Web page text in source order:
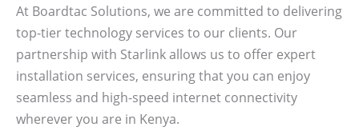
At Boardtac Solutions, we are committed to delivering
top-tier technology services to our clients. Our
partnership with Starlink allows us to offer expert
installation services, ensuring that you can enjoy
seamless and high-speed internet connectivity
wherever you are in Kenya.